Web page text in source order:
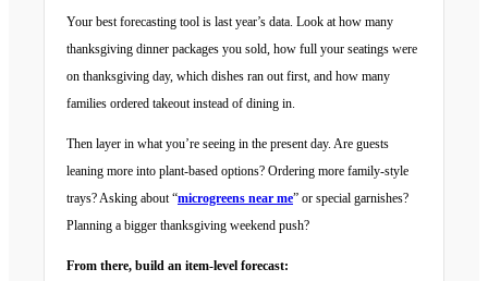
Your best forecasting tool is last year’s data. Look at how many
thanksgiving dinner packages you sold, how full your seatings were
on thanksgiving day, which dishes ran out first, and how many
families ordered takeout instead of dining in.
Then layer in what you’re seeing in the present day. Are guests
leaning more into plant-based options? Ordering more family-style
trays? Asking about “microgreens near me” or special garnishes?
Planning a bigger thanksgiving weekend push?
From there, build an item-level forecast: